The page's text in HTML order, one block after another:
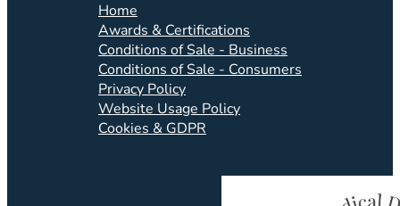
Home
Awards & Certifications
Conditions of Sale - Business
Conditions of Sale - Consumers
Privacy Policy
Website Usage Policy
Cookies & GDPR